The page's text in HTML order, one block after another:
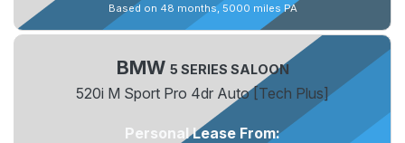
Based on 48 months, 5000 miles PA
BMW 5 SERIES SALOON
520i M Sport Pro 4dr Auto [Tech Plus]
Personal Lease From: